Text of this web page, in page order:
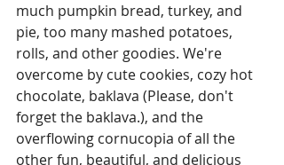
much pumpkin bread, turkey, and
pie, too many mashed potatoes,
rolls, and other goodies. We're
overcome by cute cookies, cozy hot
chocolate, baklava (Please, don't
forget the baklava.), and the
overflowing cornucopia of all the
other fun, beautiful, and delicious